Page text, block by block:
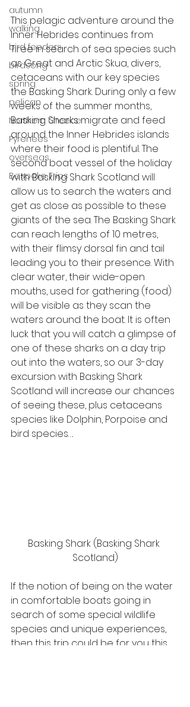
autumn
walking
bird feeders
birdsong
spring
pelican
Northern Greece
Pyrenees
overseas
Bespoke Trips
This pelagic adventure around the
Inner Hebrides continues from
Tiree in search of sea species such
as Great and Arctic Skua, divers,
cetaceans with our key species
the Basking Shark. During only a few
weeks of the summer months,
Basking Sharks migrate and feed
around the Inner Hebrides islands
where their food is plentiful. The
second boat vessel of the holiday
with Basking Shark Scotland will
allow us to search the waters and
get as close as possible to these
giants of the sea. The Basking Shark
can reach lengths of 10 metres,
with their flimsy dorsal fin and tail
leading you to their presence. With
clear water, their wide-open
mouths, used for gathering (food)
will be visible as they scan the
waters around the boat. It is often
luck that you will catch a glimpse of
one of these sharks on a day trip
out into the waters, so our 3-day
excursion with Basking Shark
Scotland will increase our chances
of seeing these, plus cetaceans
species like Dolphin, Porpoise and
bird species….
Basking Shark (Basking Shark
Scotland)
If the notion of being on the water
in comfortable boats going in
search of some special wildlife
species and unique experiences,
then this trip could be for you this